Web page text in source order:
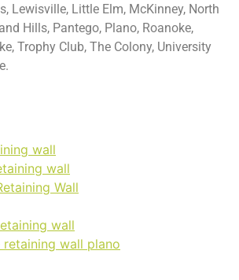
Lewisville, Little Elm, McKinney, North
Hills, Pantego, Plano, Roanoke,
Trophy Club, The Colony, University
wall
wall
Wall
wall
retaining wall plano